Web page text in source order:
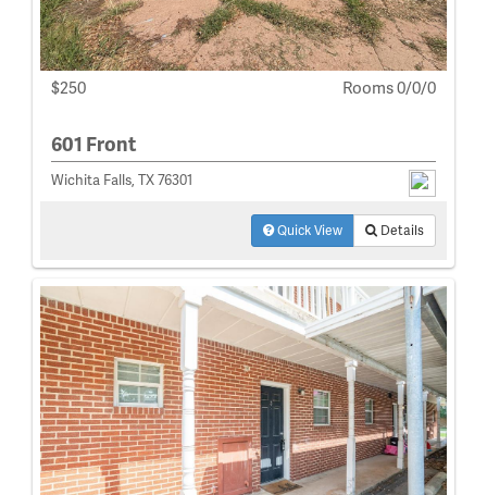
$250 Rooms 0/0/0
601 Front
Wichita Falls, TX 76301
Quick View Details